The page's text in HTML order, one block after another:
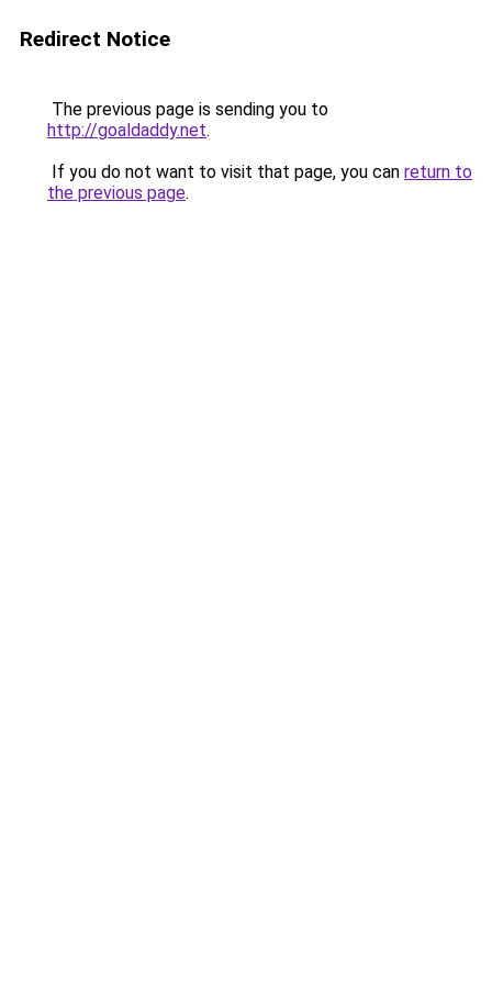
Redirect Notice
The previous page is sending you to
http://goaldaddy.net.
If you do not want to visit that page, you can return to
the previous page.